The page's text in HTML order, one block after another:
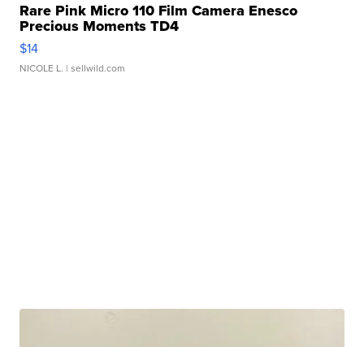
Rare Pink Micro 110 Film Camera Enesco
Precious Moments TD4
$14
NICOLE L. | sellwild.com